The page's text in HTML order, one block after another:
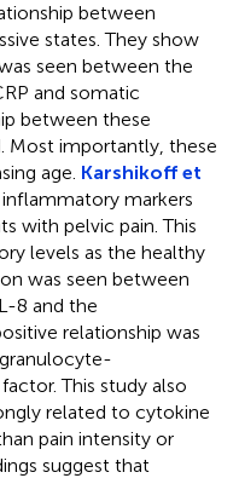
between
states. They show
seen between the
and somatic
between these
Most importantly, these
age. Karshikoff et
markers
with pelvic pain. This
levels as the healthy
was seen between
8 and the
relationship was
This study also
related to cytokine
pain intensity or
suggest that